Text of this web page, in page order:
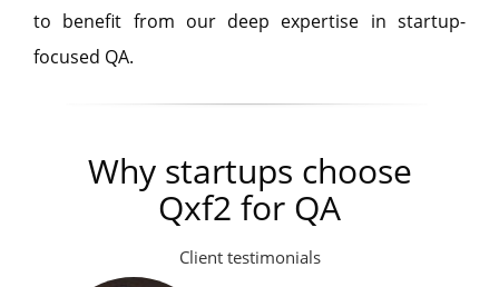
to benefit from our deep expertise in startup-
focused QA.
Why startups choose
Qxf2 for QA
Client testimonials